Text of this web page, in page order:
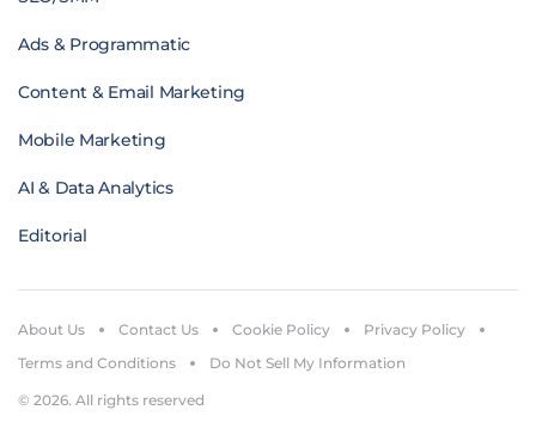
Ads & Programmatic
Content & Email Marketing
Mobile Marketing
AI & Data Analytics
Editorial
© 2026. All rights reserved
About Us Contact Us Cookie Policy
Privacy Policy
Terms and Conditions
Do Not Sell My Information